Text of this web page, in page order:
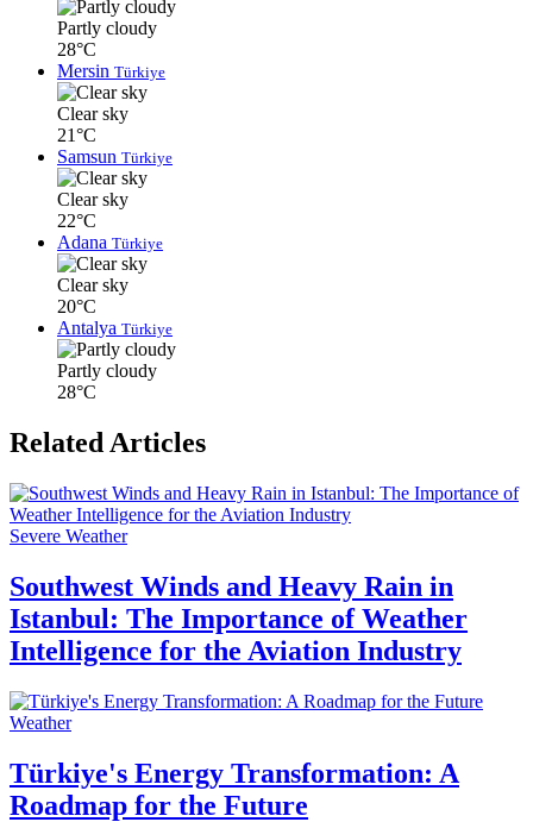
Partly cloudy
28°C
Mersin Türkiye
Clear sky
21°C
Samsun Türkiye
Clear sky
22°C
Adana Türkiye
Clear sky
20°C
Antalya Türkiye
Partly cloudy
28°C
Related Articles
Severe Weather
Southwest Winds and Heavy Rain in
Istanbul: The Importance of Weather
Intelligence for the Aviation Industry
Weather
Türkiye's Energy Transformation: A
Roadmap for the Future